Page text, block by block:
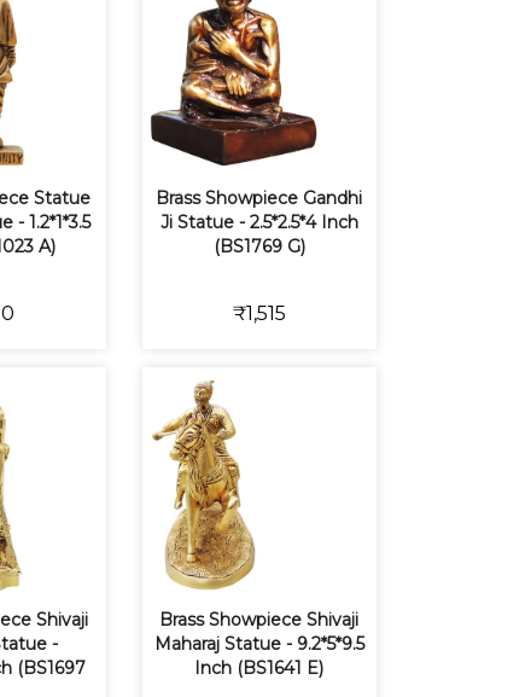
Statue
- 1.2*1*3.5
A)
Brass Showpiece Gandhi
Ji Statue - 2.5*2.5*4 Inch
(BS1769 G)
₹1,515
Shivaji
-
(BS1697
Brass Showpiece Shivaji
Maharaj Statue - 9.2*5*9.5
Inch (BS1641 E)